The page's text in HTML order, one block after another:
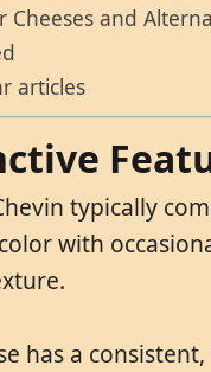
Cheeses and
articles
typically
with
has a